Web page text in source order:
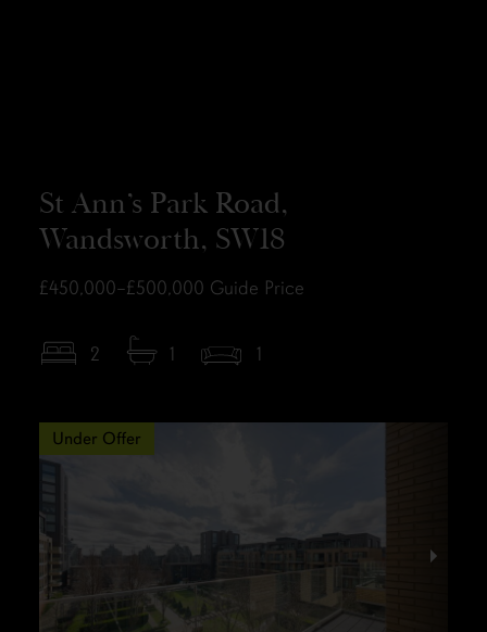
St Ann’s Park Road,
Wandsworth, SW18
£450,000–£500,000 Guide Price
2 1 1
Under Offer